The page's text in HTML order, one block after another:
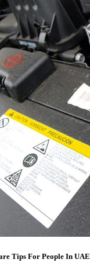
Tips For People In UAE